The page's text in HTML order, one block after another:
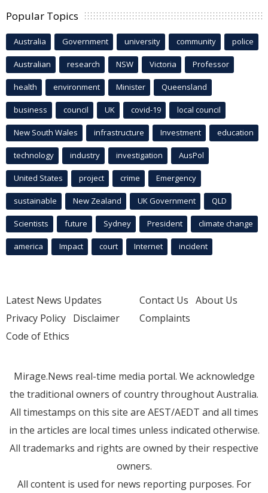
Popular Topics
Australia Government university community police
Australian research NSW Victoria Professor
health environment Minister Queensland
business council UK covid-19 local council
New South Wales infrastructure Investment education
technology industry investigation AusPol
United States project crime Emergency
sustainable New Zealand UK Government QLD
Scientists future Sydney President climate change
america Impact court Internet incident
Latest News Updates
Privacy Policy Disclaimer
Code of Ethics
Contact Us About Us
Complaints
Mirage.News real-time media portal. We acknowledge
the traditional owners of country throughout Australia.
All timestamps on this site are AEST/AEDT and all times
in the articles are local times unless indicated otherwise.
All trademarks and rights are owned by their respective
owners.
All content is used for news reporting purposes. For